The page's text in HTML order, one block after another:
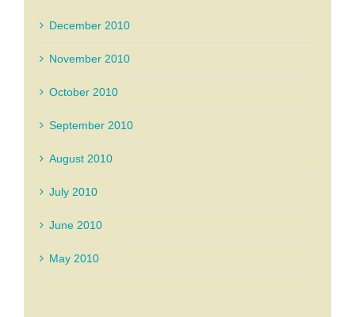
December 2010
November 2010
October 2010
September 2010
August 2010
July 2010
June 2010
May 2010